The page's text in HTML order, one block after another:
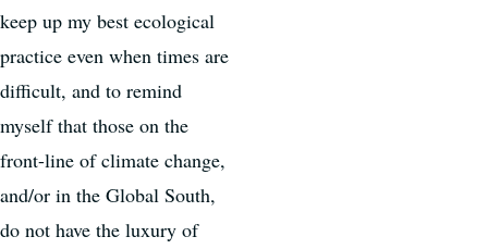
keep up my best ecological
practice even when times are
difficult, and to remind
myself that those on the
front-line of climate change,
and/or in the Global South,
do not have the luxury of